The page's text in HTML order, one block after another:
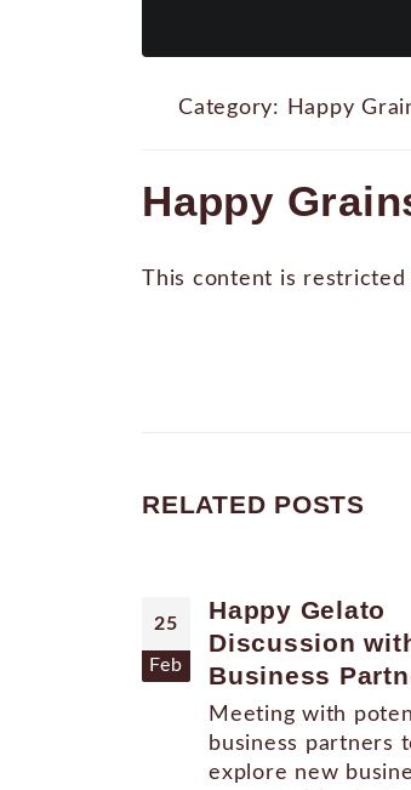
Category: Happy
Happy
This content is restricted
RELATED POSTS
25
Feb
Happy Gelato
Discussion
Business
Meeting with
business partners
explore new